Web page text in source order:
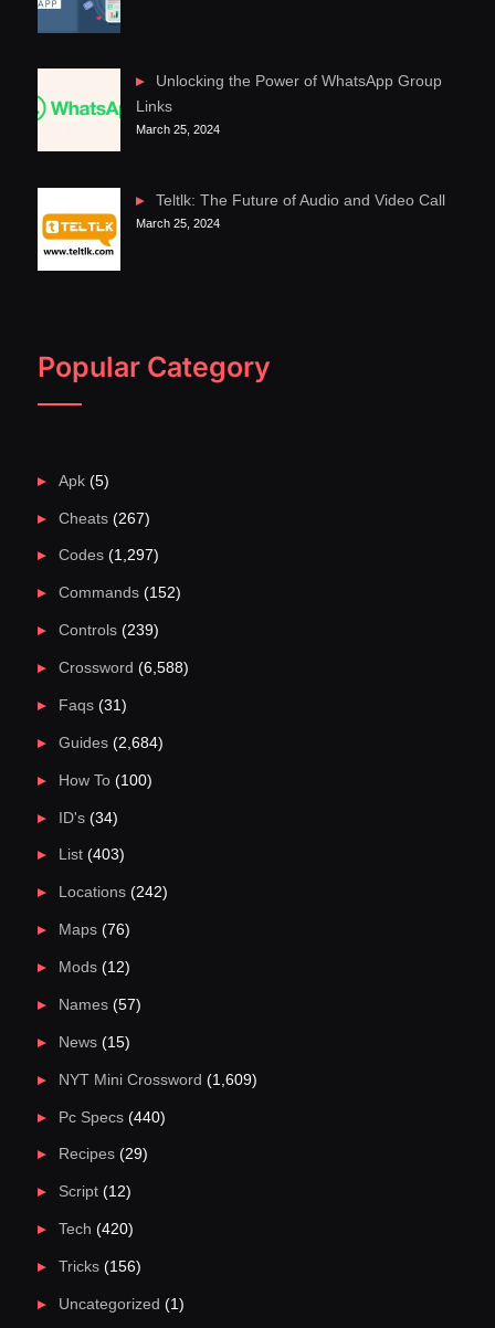
Unlocking the Power of WhatsApp Group
Links
March 25, 2024
Teltlk: The Future of Audio and Video Call
March 25, 2024
Popular Category
Apk(5)
Cheats(267)
Codes(1,297)
Commands(152)
Controls(239)
Crossword (6,588)
Faqs(31)
Guides(2,684)
How To(100)
ID's(34)
List(403)
Locations(242)
Maps(76)
Mods(12)
Names(57)
News(15)
NYT Mini Crossword (1,609)
Pc Specs(440)
Recipes(29)
Script(12)
Tech (420)
Tricks(156)
Uncategorized (1)